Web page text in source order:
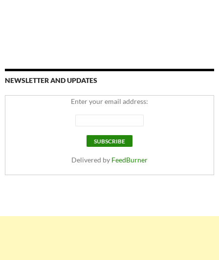
NEWSLETTER AND UPDATES
Enter your email address:
Delivered by FeedBurner